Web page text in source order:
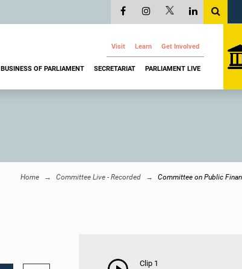
Visit Learn Get Involved
BUSINESS OF PARLIAMENT SECRETARIAT PARLIAMENT LIVE
Home Committee Live - Recorded Committee on Public
Clip 1